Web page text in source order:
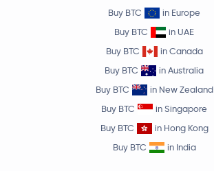
Buy BTC
in Europe
Buy BTC
in UAE
Buy BTC
in Canada
Buy BTC
in Australia
Buy BTC
in New Zealand
Buy BTC
in Singapore
Buy BTC
in Hong Kong
Buy BTC
in India